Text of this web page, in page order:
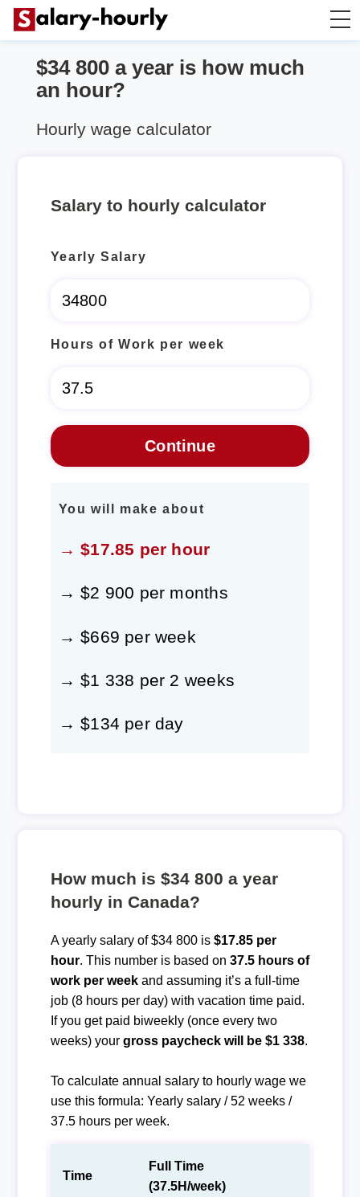
Annually to Hourly
Annually to Weekly
$34 800 a year is how much
an hour?
Hourly wage calculator
Salary to hourly calculator
Yearly Salary
Hours of Work per week
You will make about
→ $17.85 per hour
→ $2 900 per months
→ $669 per week
→ $1 338 per 2 weeks
→ $134 per day
How much is $34 800 a year
hourly in Canada?
A yearly salary of $34 800 is $17.85 per
hour. This number is based on 37.5 hours of
work per weekand assuming it’s a full-time
job (8 hours per day) with vacation time paid.
If you get paid biweekly (once every two
weeks) your gross paycheck will be $1 338.
To calculate annual salary to hourly wage we
use this formula: Yearly salary / 52 weeks /
37.5 hours per week.
Time
Full Time
(37.5H/week)